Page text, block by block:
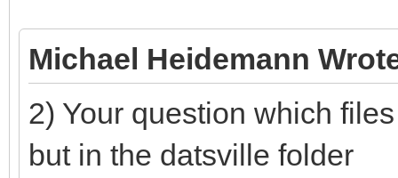
Michael Heidemann
2) Your question which
but in the datsville folder